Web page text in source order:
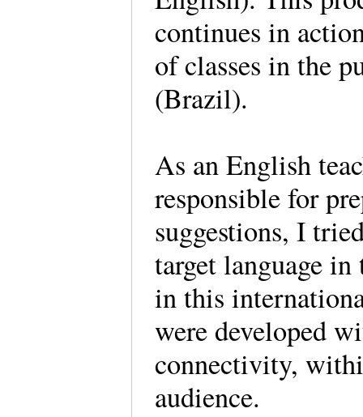
continues in
of classes in the
(Brazil).
As an English
responsible for
suggestions, I
target language
in this
were developed
connectivity,
audience.